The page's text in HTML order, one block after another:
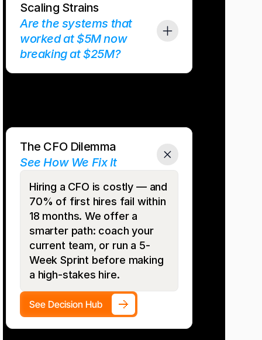
Scaling Strains
Are the systems that
worked at $5M now
breaking at $25M?
buckle. Reporting lags. Month-end takes weeks.
The CFO Dilemma
See How We Fix It
Hiring a CFO is costly — and
70% of first hires fail within
18 months. We offer a
smarter path: coach your
current team, or run a 5-
Week Sprint before making
a high-stakes hire.
See Decision Hub